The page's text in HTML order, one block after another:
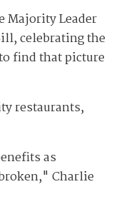
Majority Leader
celebrating the
find that picture
restaurants,
as
Charlie